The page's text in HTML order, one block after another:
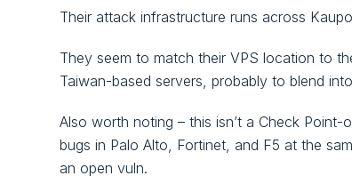
Their attack infrastructure runs across
They seem to match their VPS location to
Taiwan-based servers, probably to blend
Also worth noting – this isn’t a Check
bugs in Palo Alto, Fortinet, and F5 at the
an open vuln.